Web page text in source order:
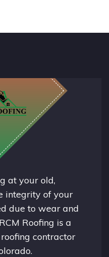
at your old,
integrity of your
due to wear and
Roofing is a
contractor